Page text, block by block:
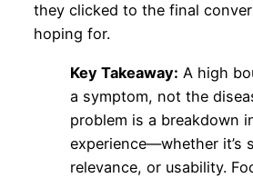
they clicked to the final
hoping for.
Key Takeaway: A high
a symptom, not the
problem is a breakdown
experience—whether it’s
relevance, or usability.